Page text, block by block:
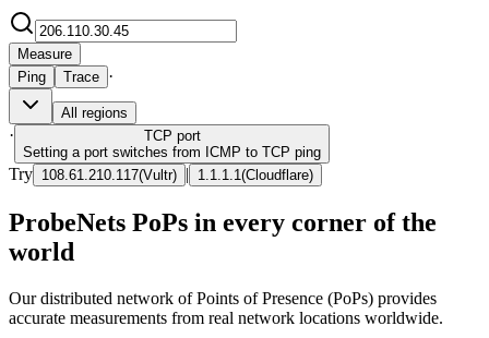
Measure
Ping
Trace ·
All regions
· TCP port
Setting a port switches from ICMP to TCP ping
Try 108.61.210.117(Vultr) | 1.1.1.1 (Cloudflare)
ProbeNets PoPs in every corner of the
world
Our distributed network of Points of Presence (PoPs) provides
accurate measurements from real network locations worldwide.